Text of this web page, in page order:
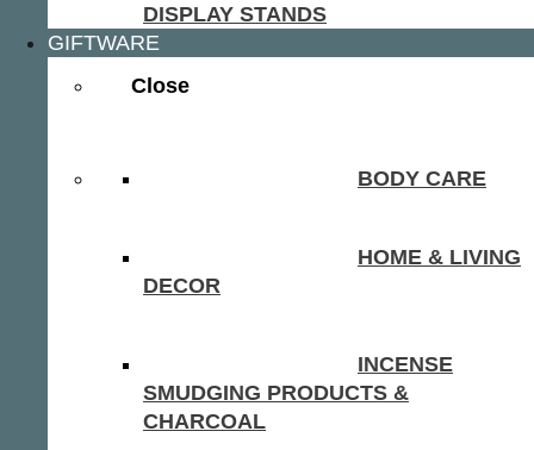
DISPLAY STANDS
GIFTWARE
Close
BODY CARE
HOME & LIVING
DECOR
INCENSE
SMUDGING PRODUCTS &
CHARCOAL